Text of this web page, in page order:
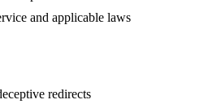
and applicable laws
redirects